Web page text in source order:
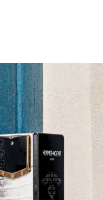
crafted to stand apart.